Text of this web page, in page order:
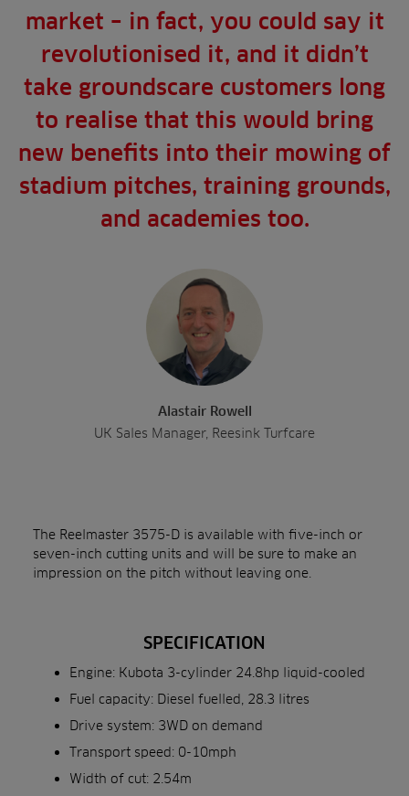
market – in fact, you could say it
revolutionised it, and it didn’t
take groundscare customers long
to realise that this would bring
new benefits into their mowing of
stadium pitches, training grounds,
and academies too.
Alastair Rowell
UK Sales Manager, Reesink Turfcare
The Reelmaster 3575-D is available with five-inch or
seven-inch cutting units and will be sure to make an
impression on the pitch without leaving one.
SPECIFICATION
Engine: Kubota 3-cylinder 24.8hp liquid-cooled
Fuel capacity: Diesel fuelled, 28.3 litres
Drive system: 3WD on demand
Transport speed: 0-10mph
Width of cut: 2.54m